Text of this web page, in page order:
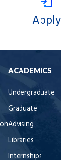
Apply
ACADEMICS
Undergraduate
Graduate
Advising
Libraries
Internships